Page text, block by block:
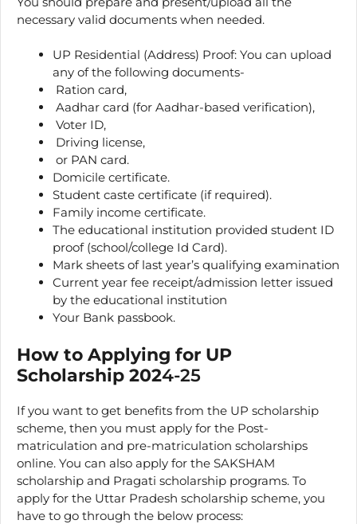
necessary valid documents when needed.
UP Residential (Address) Proof: You can upload
any of the following documents-
Ration card,
Aadhar card (for Aadhar-based verification),
Voter ID,
Driving license,
or PAN card.
Domicile certificate.
Student caste certificate (if required).
Family income certificate.
The educational institution provided student ID
proof (school/college Id Card).
Mark sheets of last year’s qualifying examination
Current year fee receipt/admission letter issued
by the educational institution
Your Bank passbook.
How to Applying for UP
Scholarship 2024-25
If you want to get benefits from the UP scholarship
scheme, then you must apply for the Post-
matriculation and pre-matriculation scholarships
online. You can also apply for the SAKSHAM
scholarship and Pragati scholarship programs. To
apply for the Uttar Pradesh scholarship scheme, you
have to go through the below process: